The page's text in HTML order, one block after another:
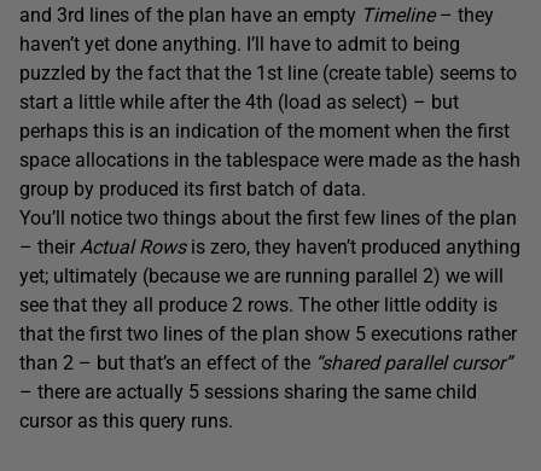
and 3rd lines of the plan have an empty Timeline– they
haven’t yet done anything. I’ll have to admit to being
puzzled by the fact that the 1st line (create table) seems to
start a little while after the 4th (load as select) – but
perhaps this is an indication of the moment when the first
space allocations in the tablespace were made as the hash
group by produced its first batch of data.
You’ll notice two things about the first few lines of the plan
– their Actual Rowsis zero, they haven’t produced anything
yet; ultimately (because we are running parallel 2) we will
see that they all produce 2 rows. The other little oddity is
that the first two lines of the plan show 5 executions rather
than 2 – but that’s an effect of the “shared parallel cursor”
– there are actually 5 sessions sharing the same child
cursor as this query runs.